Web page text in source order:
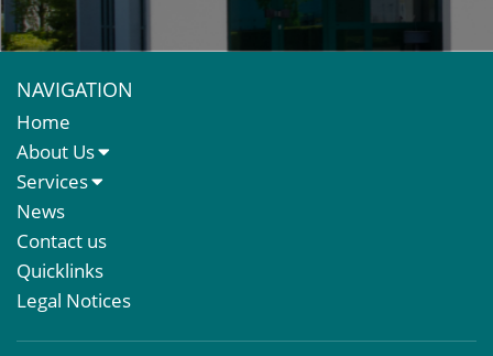
NAVIGATION
Home
About Us
About Us
Meet The Team
Services
Sales Letting & Marketing
Property & Asset Management
Rent Reviews & Lease Renewals
Valuation Services
News
Contact us
Quicklinks
Legal Notices